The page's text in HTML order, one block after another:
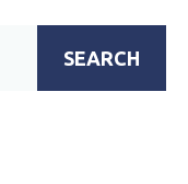
SEARCH